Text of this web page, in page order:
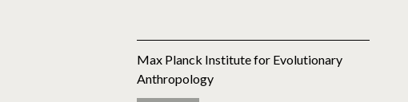
Max Planck Institute for Evolutionary
Anthropology